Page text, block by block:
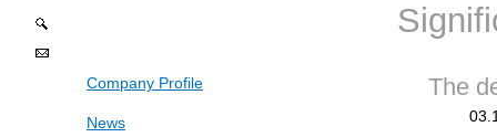
Company Profile
News
The